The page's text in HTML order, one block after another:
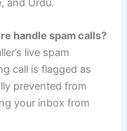
handle spam calls?
live spam
call is flagged as
prevented from
your inbox from